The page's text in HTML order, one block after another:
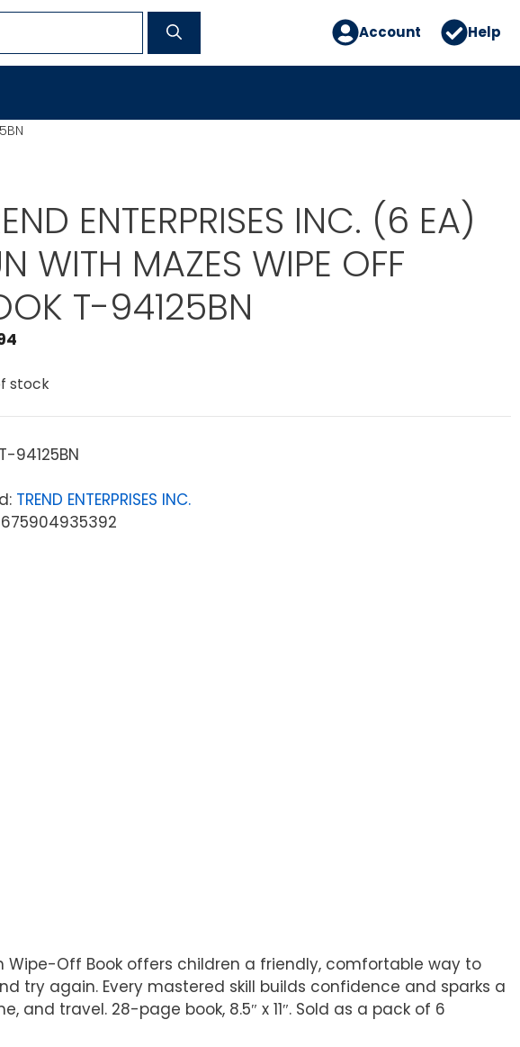
Account Help
ENTERPRISES INC. (6 EA)
WITH MAZES WIPE OFF
T-94125BN
stock
T-94125BN
TREND ENTERPRISES INC.
675904935392
Off Book offers children a friendly, comfortable way to
try again. Every mastered skill builds confidence and sparks a
travel. 28-page book, 8.5″ x 11″. Sold as a pack of 6